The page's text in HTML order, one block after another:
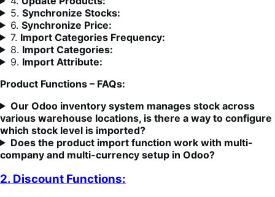
5. Synchronize Stocks:
6. Synchronize Price:
7. Import Categories Frequency:
8. Import Categories:
9. Import Attribute:
Product Functions – FAQs:
Our Odoo inventory system manages stock across
various warehouse locations, is there a way to configure
which stock level is imported?
Does the product import function work with multi-
company and multi-currency setup in Odoo?
2. Discount Functions: